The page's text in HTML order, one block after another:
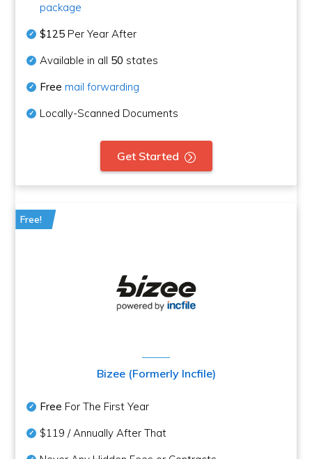
package
$125 Per Year After
Available in all 50 states
Free mail forwarding
Locally-Scanned Documents
Get Started
Free!
Bizee (Formerly Incfile)
Free For The First Year
$119 / Annually After That